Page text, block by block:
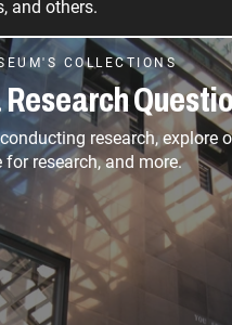
and others.
COLLECTIONS
Research
research, explore
for research, and more.